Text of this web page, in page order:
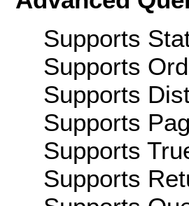
Supports
Supports
Supports
Supports
Supports
Supports